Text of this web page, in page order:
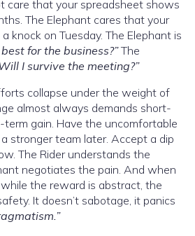
care that your spreadsheet shows
The Elephant cares that your
knock on Tuesday. The Elephant is
best for the business?”The
I survive the meeting?”
collapse under the weight of
almost always demands short-
gain. Have the uncomfortable
stronger team later. Accept a dip
The Rider understands the
negotiates the pain. And when
the reward is abstract, the
It doesn’t sabotage, it panics